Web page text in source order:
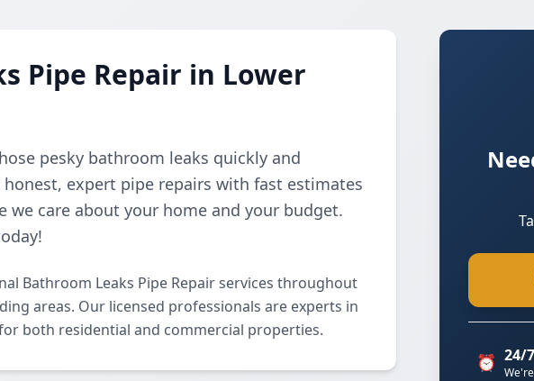
Pipe Repair in Lower
pesky bathroom leaks quickly and
expert pipe repairs with fast estimates
care about your home and your budget.
Bathroom Leaks Pipe Repair services throughout
areas. Our licensed professionals are experts in
both residential and commercial properties.
⏰ 24/